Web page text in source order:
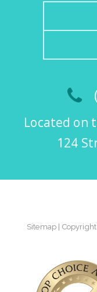
Located on
124
Sitemap |